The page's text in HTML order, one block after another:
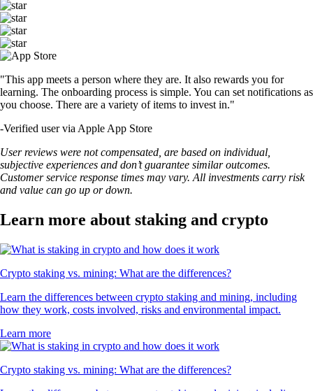
"This app meets a person where they are. It also rewards you for
learning. The onboarding process is simple. You can set notifications as
you choose. There are a variety of items to invest in."
-Verified user via Apple App Store
User reviews were not compensated, are based on individual,
subjective experiences and don’t guarantee similar outcomes.
Customer service response times may vary. All investments carry risk
and value can go up or down.
Learn more about staking and crypto
Crypto staking vs. mining: What are the differences?
Learn the differences between crypto staking and mining, including
how they work, costs involved, risks and environmental impact.
Learn more
Crypto staking vs. mining: What are the differences?